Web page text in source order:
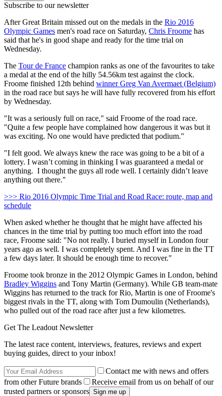
Subscribe to our newsletter
After Great Britain missed out on the medals in the Rio 2016
Olympic Games men's road race on Saturday, Chris Froome has
said that he's in good shape and ready for the time trial on
Wednesday.
The Tour de France champion ranks as one of the favourites to take
a medal at the end of the hilly 54.56km test against the clock.
Froome finished 12th behind winner Greg Van Avermaet (Belgium)
in the road race but says he will have fully recovered from his effort
by Wednesday.
"It was a seriously full on race," said Froome of the road race.
"Quite a few people have complained how dangerous it was but it
was exciting. No one would have predicted that podium."
"I felt good. We always knew the race was going to be a bit of a
lottery. I wasn’t coming in thinking I was guaranteed a medal or
anything. I thought the guys all rode well. I certainly didn’t leave
anything out there."
>>> Rio 2016 Olympic Time Trial and Road Race: route, map and
schedule
When asked whether he thought that he might have affected his
chances in the time trial by putting too much effort into the road
race, Froome said: "No not really. I buried myself in London four
years ago as well. I was completely spent. And I was fine in the TT
a few days later. It should be enough time to recover."
Froome took bronze in the 2012 Olympic Games in London, behind
Bradley Wiggins and Tony Martin (Germany). While GB team-mate
Wiggins has returned to the track for Rio, Martin is one of Froome's
biggest rivals in the TT, along with Tom Dumoulin (Netherlands),
who pulled out of the road race after just a few kilometres.
Get The Leadout Newsletter
The latest race content, interviews, features, reviews and expert
buying guides, direct to your inbox!
Contact me with news and offers
from other Future brands
Receive email from us on behalf of our
trusted partners or sponsors